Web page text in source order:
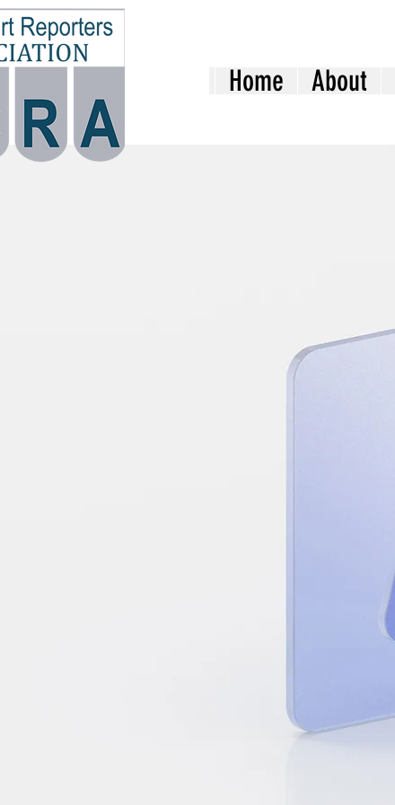
Home About